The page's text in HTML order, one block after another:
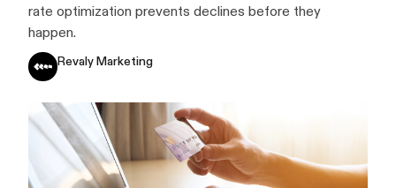
rate optimization prevents declines before they
happen.
Revaly Marketing